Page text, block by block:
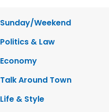
Sunday/Weekend
Politics & Law
Economy
Talk Around Town
Life & Style